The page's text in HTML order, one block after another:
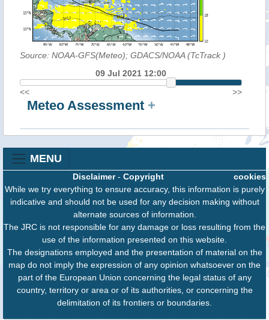
Source: NOAA-GFS(Meteo); GDACS/NOAA (TcTrack )
09 Jul 2021 12:00
<<
>>
Meteo Assessment +
MENU
cookies
Disclaimer- Copyright
While we try everything to ensure accuracy, this information is purely
indicative and should not be used for any decision making without
alternate sources of information.
The JRC is not responsible for any damage or loss resulting from the
use of the information presented on this website.
The designations employed and the presentation of material on the
map do not imply the expression of any opinion whatsoever on the
part of the European Union concerning the legal status of any
country, territory or area or of its authorities, or concerning the
delimitation of its frontiers or boundaries.